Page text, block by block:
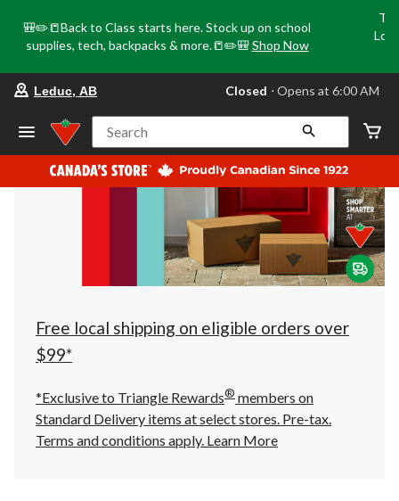
🎒✏️📒Back to Class starts here. Stock up on school
supplies, tech, backpacks & more.📒✏️🎒 Shop Now
your
store
Leduc,
AB,
currently
Closed,
at
at
click
to
Leduc, AB Closed ⋅ Opens at 6:00 AM
Search
Free local shipping on eligible orders over
$99*
*Exclusive to Triangle Rewards® members on
Standard Delivery items at select stores. Pre-tax.
Terms and conditions apply. Learn More